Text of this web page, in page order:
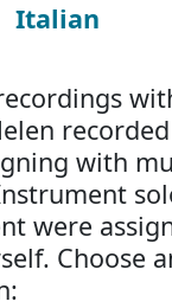
Italian
with
were
Choose